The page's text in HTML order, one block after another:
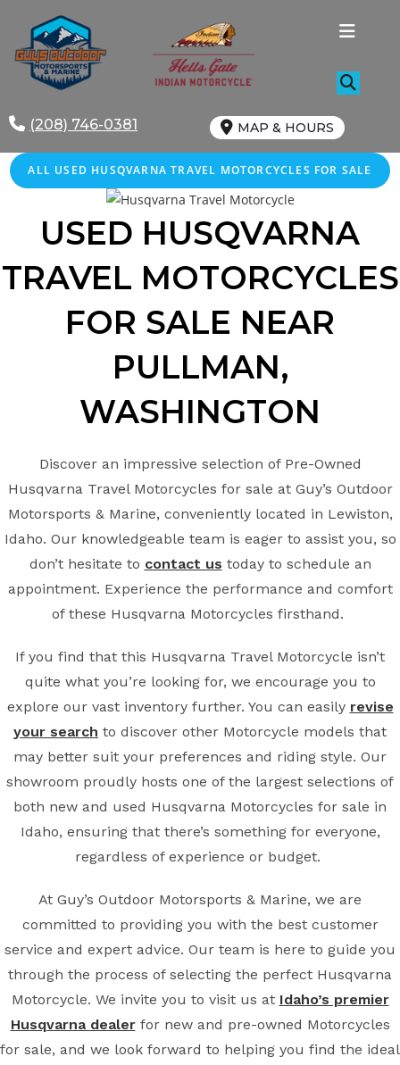
content
(208) 746-0381 MAP & HOURS
ALL USED HUSQVARNA TRAVEL MOTORCYCLES FOR SALE
USED HUSQVARNA
TRAVEL MOTORCYCLES
FOR SALE NEAR
PULLMAN,
WASHINGTON
Discover an impressive selection of Pre-Owned
Husqvarna Travel Motorcycles for sale at Guy’s Outdoor
Motorsports & Marine, conveniently located in Lewiston,
Idaho. Our knowledgeable team is eager to assist you, so
don’t hesitate to contact us today to schedule an
appointment. Experience the performance and comfort
of these Husqvarna Motorcycles firsthand.
If you find that this Husqvarna Travel Motorcycle isn’t
quite what you’re looking for, we encourage you to
explore our vast inventory further. You can easily revise
your search to discover other Motorcycle models that
may better suit your preferences and riding style. Our
showroom proudly hosts one of the largest selections of
both new and used Husqvarna Motorcycles for sale in
Idaho, ensuring that there’s something for everyone,
regardless of experience or budget.
At Guy’s Outdoor Motorsports & Marine, we are
committed to providing you with the best customer
service and expert advice. Our team is here to guide you
through the process of selecting the perfect Husqvarna
Motorcycle. We invite you to visit us at Idaho’s premier
Husqvarna dealerfor new and pre-owned Motorcycles
for sale, and we look forward to helping you find the ideal